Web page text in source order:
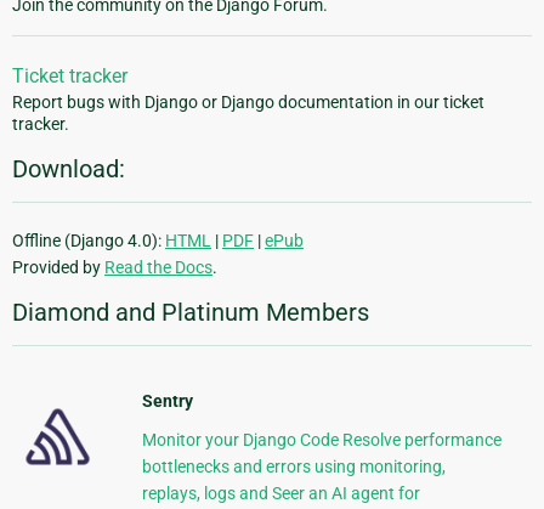
Join the community on the Django Forum.
Ticket tracker
Report bugs with Django or Django documentation in our ticket
tracker.
Download:
Offline (Django 4.0): HTML | PDF |ePub
Provided by Read the Docs.
Diamond and Platinum Members
Sentry
Monitor your Django Code Resolve performance
bottlenecks and errors using monitoring,
replays, logs and Seer an AI agent for